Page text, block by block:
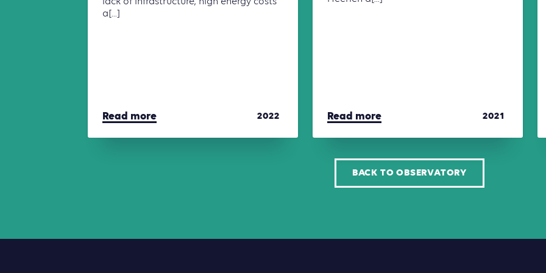
a[...]
Read more 2022 Read more 2021
BACK TO OBSERVATORY